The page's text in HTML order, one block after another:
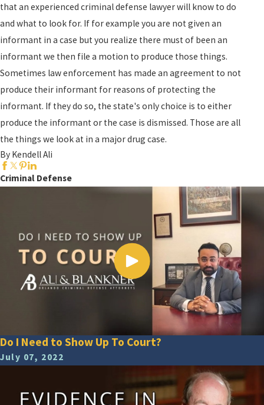
that an experienced criminal defense lawyer will know to do
and what to look for. If for example you are not given an
informant in a case but you realize there must of been an
informant we then file a motion to produce those things.
Sometimes law enforcement has made an agreement to not
produce their informant for reasons of protecting the
informant. If they do so, the state's only choice is to either
produce the informant or the case is dismissed. Those are all
the things we look at in a major drug case.
By Kendell Ali
Criminal Defense
Do I Need to Show Up To Court?
July 07, 2022